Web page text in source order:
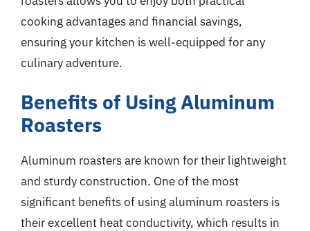
cooking advantages and financial savings,
ensuring your kitchen is well-equipped for any
culinary adventure.
Benefits of Using Aluminum
Roasters
Aluminum roasters are known for their lightweight
and sturdy construction. One of the most
significant benefits of using aluminum roasters is
their excellent heat conductivity, which results in